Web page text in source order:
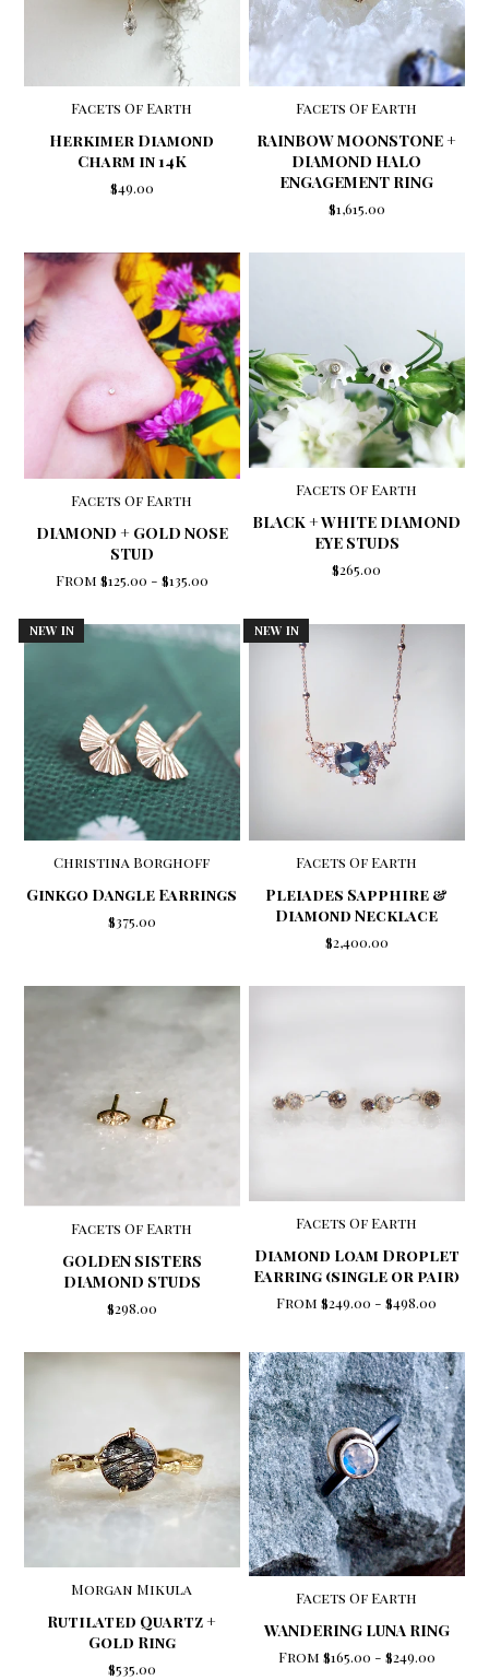
Facets Of Earth
Herkimer Diamond
Charm in 14K
$49.00
Facets Of Earth
RAINBOW MOONSTONE +
DIAMOND HALO
ENGAGEMENT RING
$1,615.00
Facets Of Earth
DIAMOND + GOLD NOSE
STUD
From $125.00 - $135.00
Facets Of Earth
BLACK + WHITE DIAMOND
EYE STUDS
$265.00
NEW IN
Christina Borghoff
Ginkgo Dangle Earrings
$375.00
NEW IN
Facets Of Earth
Pleiades Sapphire &
Diamond Necklace
$2,400.00
Facets Of Earth
GOLDEN SISTERS
DIAMOND STUDS
$298.00
Facets Of Earth
Diamond Loam Droplet
Earring (single or pair)
From$249.00 -$498.00
Morgan Mikula
Rutilated Quartz +
Gold Ring
$535.00
Facets Of Earth
WANDERING LUNA RING
From $165.00 - $249.00